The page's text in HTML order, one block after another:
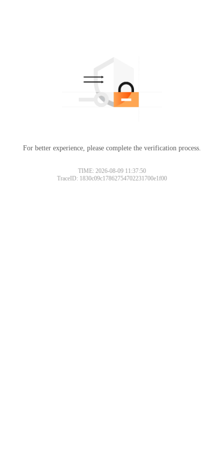
For better experience, please complete the verification process.
TIME: 2026-08-09 11:37:50
TraceID: 1830c09c17862754702231700e1f00